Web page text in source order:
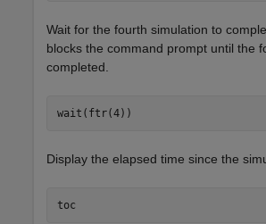
Wait for the fourth simulation to
blocks the command prompt until the
completed.
wait(ftr(4))
Display the elapsed time since the
toc